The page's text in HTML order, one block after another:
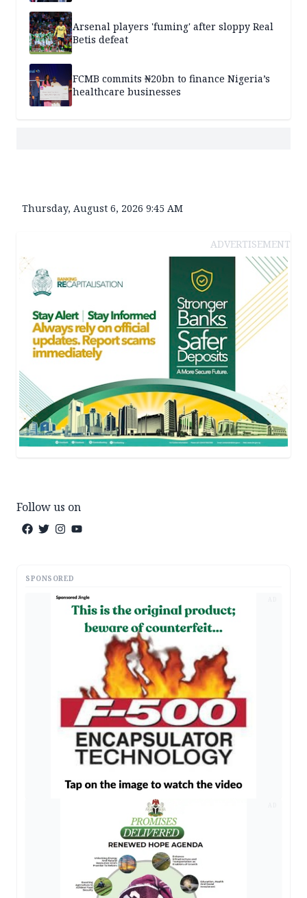
Arsenal players 'fuming' after sloppy Real
Betis defeat
FCMB commits ₦20bn to finance Nigeria’s
healthcare businesses
Thursday, August 6, 2026 9:45 AM
ADVERTISEMENT
Follow us on
SPONSORED